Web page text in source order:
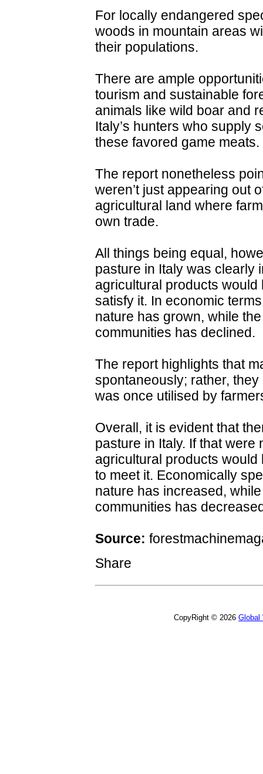
For locally endangered
woods in mountain areas
their populations.
There are ample
tourism and sustainable
animals like wild boar and
Italy’s hunters who supply
these favored game meats.
The report nonetheless
weren’t just appearing out
agricultural land where
own trade.
All things being equal,
pasture in Italy was clearly
agricultural products
satisfy it. In economic
nature has grown, while
communities has declined.
The report highlights that
spontaneously; rather,
was once utilised by
Overall, it is evident that
pasture in Italy. If that were
agricultural products
to meet it. Economically
nature has increased,
communities has
Source:
Share
CopyRight © 2026 Global